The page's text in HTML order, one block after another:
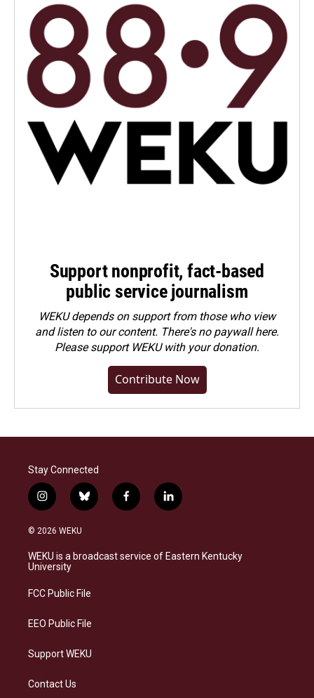
Support nonprofit, fact-based
public service journalism
WEKU depends on support from those who view
and listen to our content. There's no paywall here.
Pleasesupport WEKU with your donation.
Contribute Now
Stay Connected
i
n
s
a
g
a
b
l
s
k
f
a
b
o
l
i
e
d
© 2026 WEKU
WEKU is a broadcast service of Eastern Kentucky
University
FCC Public File
EEO Public File
Support WEKU
Contact Us